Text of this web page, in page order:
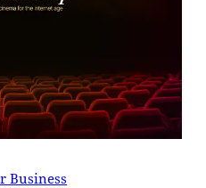
Business